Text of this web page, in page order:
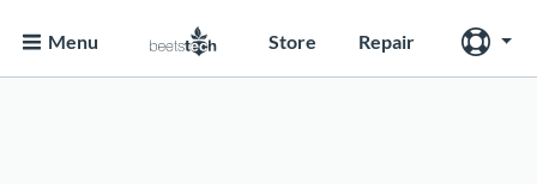
Menu Store Repair